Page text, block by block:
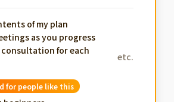
of my plan
as you progress
for each
etc.
for people like this